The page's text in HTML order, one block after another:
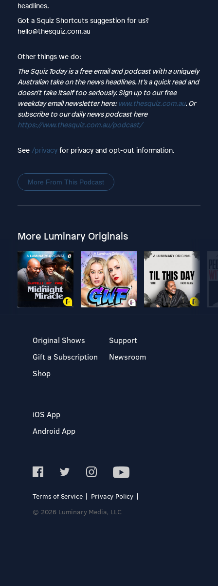
headlines.
Got a Squiz Shortcuts suggestion for us?
hello@thesquiz.com.au
Other things we do:
The Squiz Today is a free email and podcast with a uniquely
Australian take on the news headlines. It’s a quick read and
doesn’t take itself too seriously. Sign up to our free
weekday email newsletter here: www.thesquiz.com.au. Or
subscribe to our daily news podcast here
https://www.thesquiz.com.au/podcast/
See /privacyfor privacy and opt-out information.
More From This Podcast
More Luminary Originals
Original Shows
Gift a Subscription
Shop
Support
Newsroom
iOS App
Android App
Terms of Service
Privacy Policy
© 2026 Luminary Media, LLC